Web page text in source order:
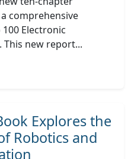
comprehensive
Electronic
new report...
Explores the
Robotics and